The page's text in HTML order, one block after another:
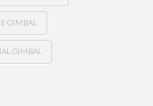
GIMBAL
GIMBAL